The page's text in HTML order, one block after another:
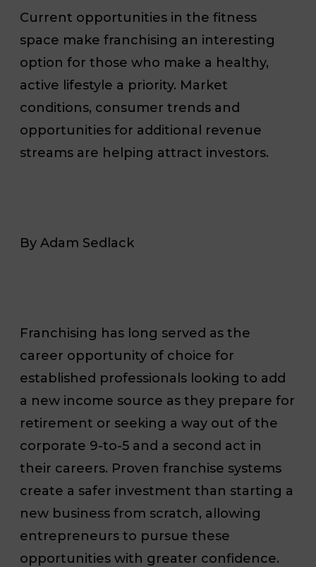
Current opportunities in the fitness
space make franchising an interesting
option for those who make a healthy,
active lifestyle a priority. Market
conditions, consumer trends and
opportunities for additional revenue
streams are helping attract investors.
By Adam Sedlack
Franchising has long served as the
career opportunity of choice for
established professionals looking to add
a new income source as they prepare for
retirement or seeking a way out of the
corporate 9-to-5 and a second act in
their careers. Proven franchise systems
create a safer investment than starting a
new business from scratch, allowing
entrepreneurs to pursue these
opportunities with greater confidence.